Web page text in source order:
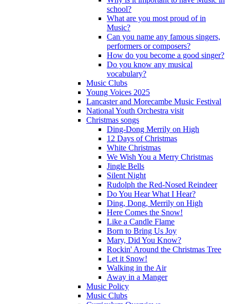
school?
What are you most proud of in
Music?
Can you name any famous singers,
performers or composers?
How do you become a good singer?
Do you know any musical
vocabulary?
Music Clubs
Young Voices 2025
Lancaster and Morecambe Music Festival
National Youth Orchestra visit
Christmas songs
Ding-Dong Merrily on High
12 Days of Christmas
White Christmas
We Wish You a Merry Christmas
Jingle Bells
Silent Night
Rudolph the Red-Nosed Reindeer
Do You Hear What I Hear?
Ding, Dong, Merrily on High
Here Comes the Snow!
Like a Candle Flame
Born to Bring Us Joy
Mary, Did You Know?
Rockin' Around the Christmas Tree
Let it Snow!
Walking in the Air
Away in a Manger
Music Policy
Music Clubs